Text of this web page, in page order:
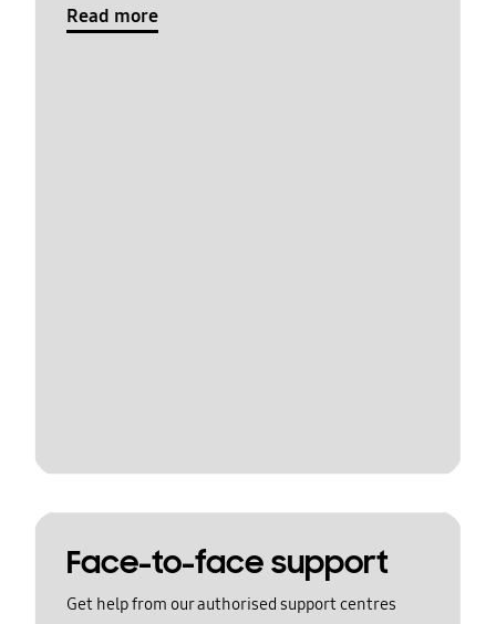
Read more
Face-to-face support
Get help from our authorised support centres